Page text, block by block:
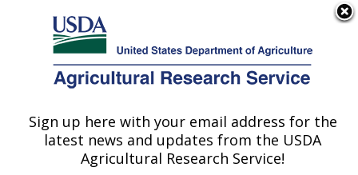
Here's how you know
Agricultural Research Service
U.S. DEPARTMENT OF AGRICULTURE
Genetics and Sustainable Agriculture
Research: Mississippi State, MS
Sign up here with your email address for the
latest news and updates from the USDA
Agricultural Research Service!